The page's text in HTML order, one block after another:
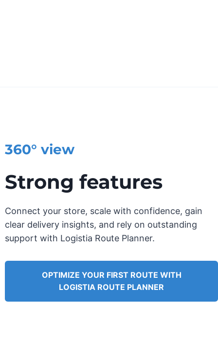
360° view
Strong features
Connect your store, scale with confidence, gain
clear delivery insights, and rely on outstanding
support with Logistia Route Planner.
OPTIMIZE YOUR FIRST ROUTE WITH
LOGISTIA ROUTE PLANNER